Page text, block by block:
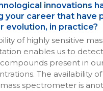
innovations
your career that have
evolution, in practice?
of highly sensitive
enables us to
present in
The availability
spectrometer is